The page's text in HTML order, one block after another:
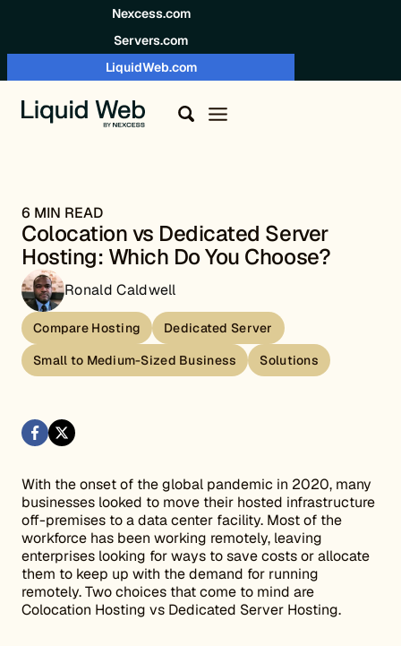
Nexcess.com
Servers.com
LiquidWeb.com
6 MIN READ
Colocation vs Dedicated Server
Hosting: Which Do You Choose?
Ronald Caldwell
Compare Hosting
Dedicated Server
Small to Medium-Sized Business
Solutions
With the onset of the global pandemic in 2020, many
businesses looked to move their hosted infrastructure
off-premises to a data center facility. Most of the
workforce has been working remotely, leaving
enterprises looking for ways to save costs or allocate
them to keep up with the demand for running
remotely. Two choices that come to mind are
Colocation Hosting vs Dedicated Server Hosting.